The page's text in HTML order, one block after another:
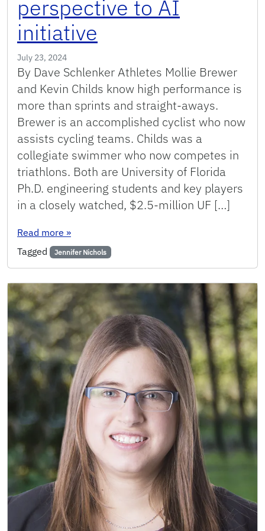
perspective to AI
initiative
July 23, 2024
By Dave Schlenker Athletes Mollie Brewer
and Kevin Childs know high performance is
more than sprints and straight-aways.
Brewer is an accomplished cyclist who now
assists cycling teams. Childs was a
collegiate swimmer who now competes in
triathlons. Both are University of Florida
Ph.D. engineering students and key players
in a closely watched, $2.5-million UF […]
Read more : UF Ph.D. students bring precision and
»
Tagged
Jennifer Nichols